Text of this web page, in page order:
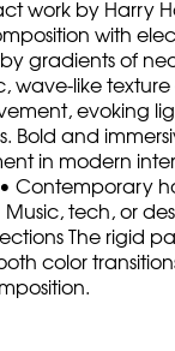
work by Harry
with
gradients of
wave-like
evoking
Bold and
in modern
Contemporary
Music, tech, or
The rigid
color